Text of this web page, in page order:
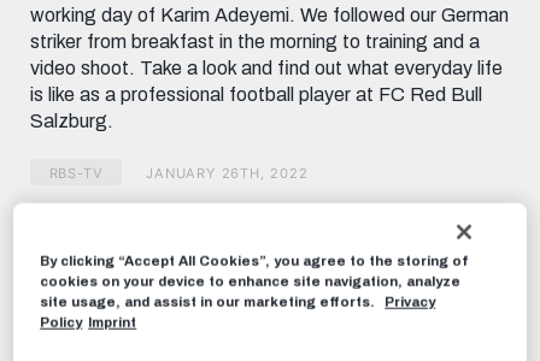
working day of Karim Adeyemi. We followed our German
striker from breakfast in the morning to training and a
video shoot. Take a look and find out what everyday life
is like as a professional football player at FC Red Bull
Salzburg.
RBS-TV JANUARY 26TH, 2022
Share this video:
Tweet
RECOMMENDED VIDEOS
By clicking “Accept All Cookies”, you agree to the storing of
cookies on your device to enhance site navigation, analyze
site usage, and assist in our marketing efforts.
Privacy
Policy Imprint